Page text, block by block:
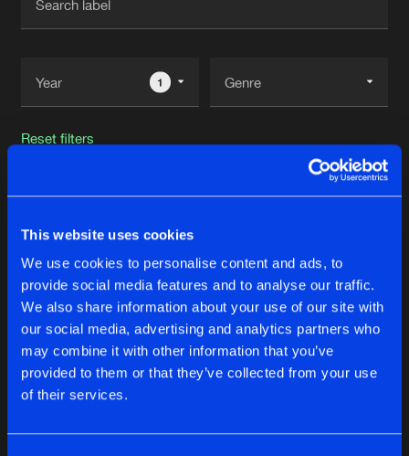
This website uses cookies
We use cookies to personalise content and ads, to
provide social media features and to analyse our traffic.
We also share information about your use of our site with
our social media, advertising and analytics partners who
may combine it with other information that you’ve
provided to them or that they’ve collected from your use
of their services.
1
Reset filters
Latest track releases